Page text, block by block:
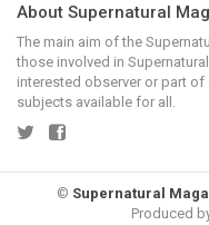
About Supernatural
The main aim of the
those involved in
interested observer or part
subjects available for all.
© Supernatural
Produced